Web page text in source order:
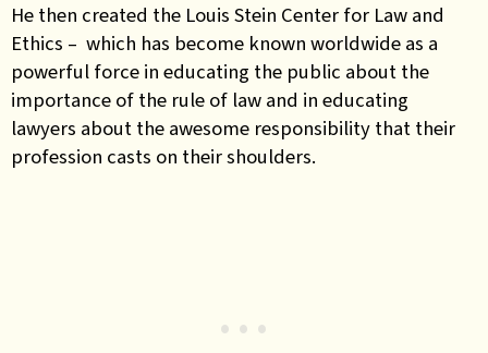
He then created the Louis Stein Center for Law and
Ethics – which has become known worldwide as a
powerful force in educating the public about the
importance of the rule of law and in educating
lawyers about the awesome responsibility that their
profession casts on their shoulders.